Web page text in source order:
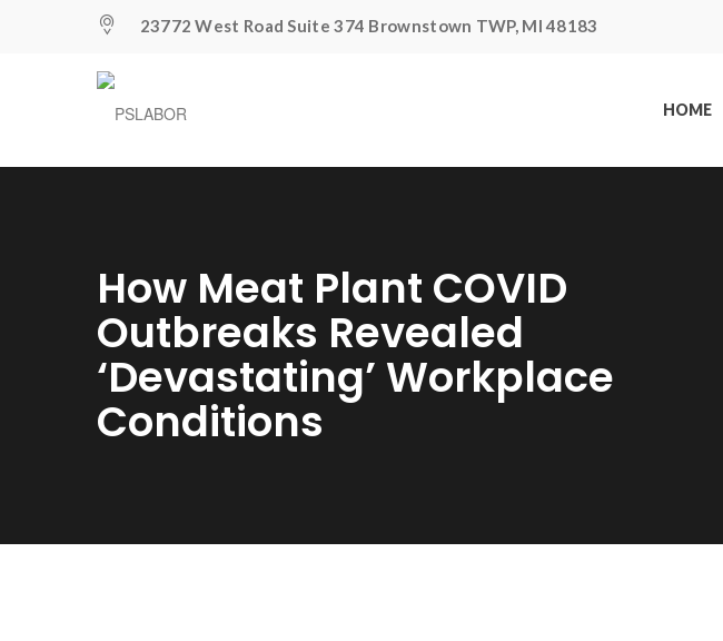
23772 West Road Suite 374 Brownstown TWP, MI 48183
HOME
How Meat Plant COVID
Outbreaks Revealed
‘devastating’ Workplace
Conditions